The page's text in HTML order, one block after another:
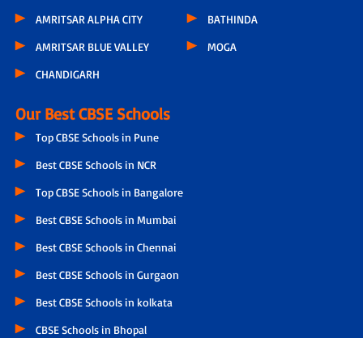
AMRITSAR ALPHA CITY
AMRITSAR BLUE VALLEY
CHANDIGARH
BATHINDA
MOGA
Our Best CBSE Schools
Top CBSE Schools in Pune
Best CBSE Schools in NCR
Top CBSE Schools in Bangalore
Best CBSE Schools in Mumbai
Best CBSE Schools in Chennai
Best CBSE Schools in Gurgaon
Best CBSE Schools in kolkata
CBSE Schools in Bhopal